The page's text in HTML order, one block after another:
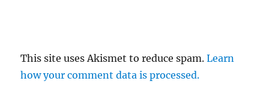
This site uses Akismet to reduce spam.Learn
how your comment data is processed.